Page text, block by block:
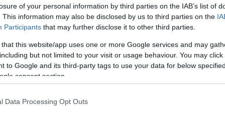
of your personal information by third parties on the IAB’s list of
This information may also be disclosed by us to third parties on the
Participants that may further disclose it to other third parties.
that this website/app uses one or more Google services and may
but not limited to your visit or usage behaviour. You may
to Google and its third-party tags to use your data for below
consent section.
Data Processing Opt Outs
Mothiba still wanted in France
despite Wydad trial
1 YEAR AGO
MGOSI
1